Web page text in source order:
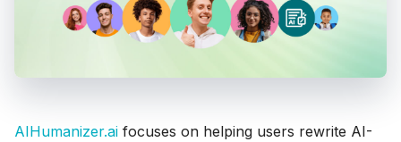
AIHumanizer.ai focuses on helping users rewrite AI-